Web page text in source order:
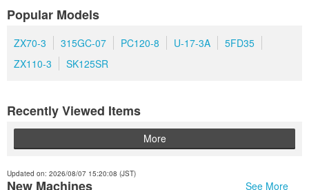
Popular Models
ZX70-3 315GC-07 PC120-8 U-17-3A
5FD35
ZX110-3
SK125SR
Recently Viewed Items
More
New Machines
Updated on: 2026/08/07 15:20:08 (JST)
See More